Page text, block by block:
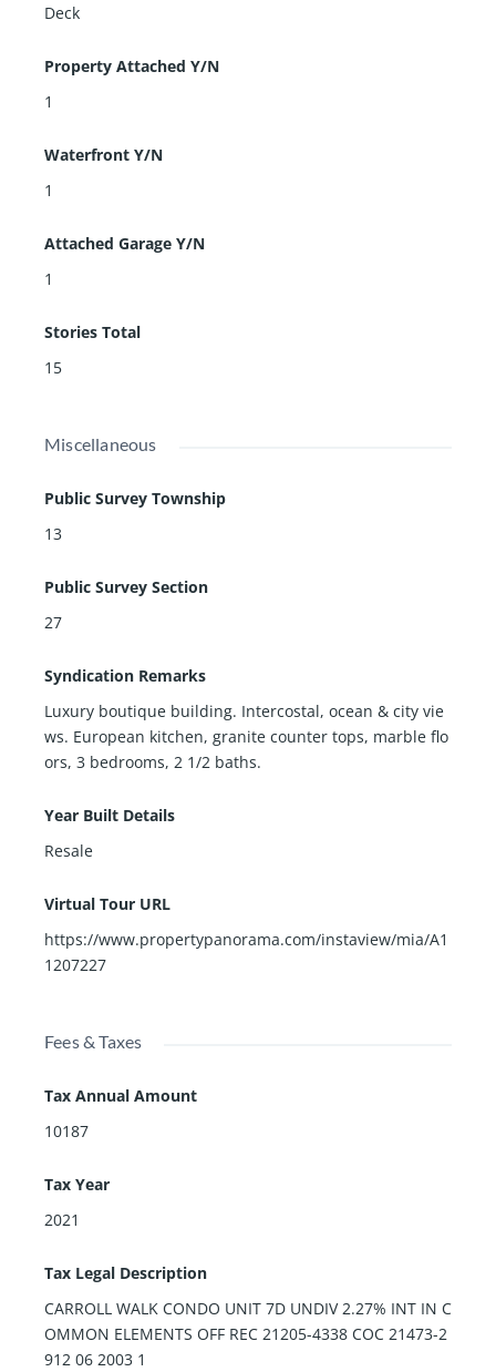
Deck
Property Attached Y/N
1
Waterfront Y/N
1
Attached Garage Y/N
1
Stories Total
15
Miscellaneous
Public Survey Township
13
Public Survey Section
27
Syndication Remarks
Luxury boutique building. Intercostal, ocean & city vie
ws. European kitchen, granite counter tops, marble flo
ors, 3 bedrooms, 2 1/2 baths.
Year Built Details
Resale
Virtual Tour URL
https://www.propertypanorama.com/instaview/mia/A1
1207227
Fees & Taxes
Tax Annual Amount
10187
Tax Year
2021
Tax Legal Description
CARROLL WALK CONDO UNIT 7D UNDIV 2.27% INT IN C
OMMON ELEMENTS OFF REC 21205-4338 COC 21473-2
912 06 2003 1